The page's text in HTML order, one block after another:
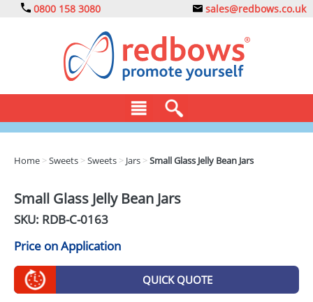
0800 158 3080 sales@redbows.co.uk
DRINKS
EXPRESS
GADGETS
Home >Sweets >Sweets > Jars >Small Glass Jelly Bean Jars
Small Glass Jelly Bean Jars
SKU: RDB-C-0163
Price on Application
QUICK QUOTE